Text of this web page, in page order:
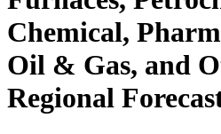
Chemical,
Oil & Gas, and
Regional